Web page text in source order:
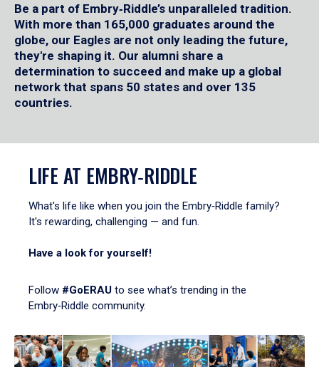
Be a part of Embry‑Riddle’s unparalleled tradition.
With more than 165,000 graduates around the
globe, our Eagles are not only leading the future,
they're shaping it. Our alumni share a
determination to succeed and make up a global
network that spans 50 states and over 135
countries.
LIFE AT EMBRY‑RIDDLE
What's life like when you join the Embry‑Riddle family?
It's rewarding, challenging — and fun.
Have a look for yourself!
Follow #GoERAU to see what’s trending in the
Embry‑Riddle community.